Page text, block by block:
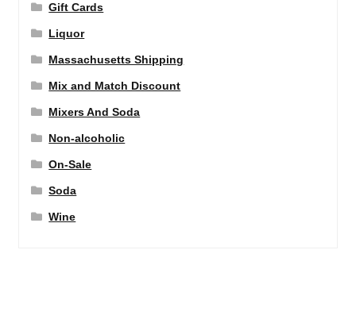
Gift Cards
Liquor
Massachusetts Shipping
Mix and Match Discount
Mixers And Soda
Non-alcoholic
On-Sale
Soda
Wine